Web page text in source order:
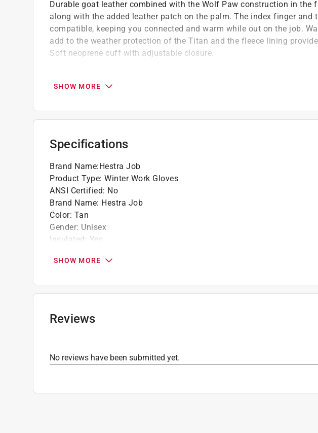
Durable goat leather combined with the Wolf Paw construction in the
along with the added leather patch on the palm. The index finger and
compatible, keeping you connected and warm while out on the job.
add to the weather protection of the Titan and the fleece lining
Soft neoprene cuff with adjustable closure.
Reinforced palm and fingers for added durability during winter work
SHOW MORE
Specifications
Brand Name:Hestra Job
Product Type: Winter Work Gloves
ANSI Certified: No
Brand Name: Hestra Job
Color: Tan
Gender: Unisex
Insulated: Yes
Lined:Yes
Material:Polyester
Packaging Type
Reinforced Palm
Thumb Patch:Yes
SHOW MORE
Reviews
No reviews have been submitted yet.